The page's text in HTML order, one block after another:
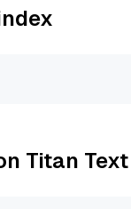
Titan Text